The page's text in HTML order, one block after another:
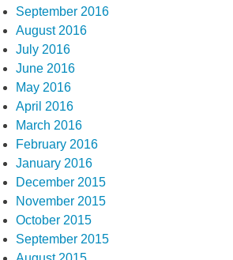
September 2016
August 2016
July 2016
June 2016
May 2016
April 2016
March 2016
February 2016
January 2016
December 2015
November 2015
October 2015
September 2015